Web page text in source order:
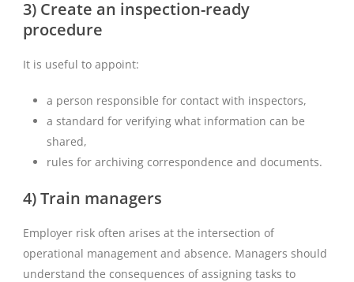
3) Create an inspection-ready
procedure
It is useful to appoint:
a person responsible for contact with inspectors,
a standard for verifying what information can be
shared,
rules for archiving correspondence and documents.
4) Train managers
Employer risk often arises at the intersection of
operational management and absence. Managers should
understand the consequences of assigning tasks to